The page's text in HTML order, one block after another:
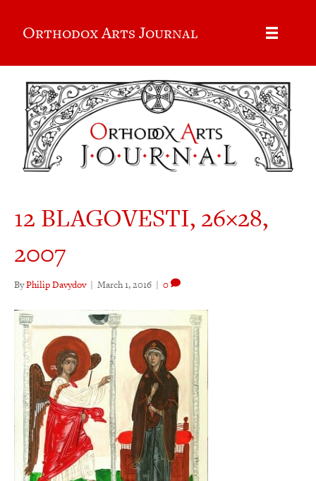
Orthodox Arts Journal
12 BLAGOVESTI, 26×28,
2007
ByPhilip Davydov | March 1, 2016 | 0